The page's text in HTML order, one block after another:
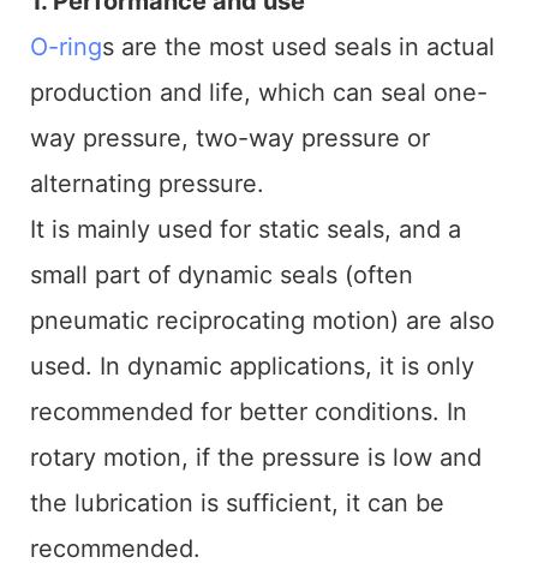
O-rings are the most used seals in actual
production and life, which can seal one-
way pressure, two-way pressure or
alternating pressure.
It is mainly used for static seals, and a
small part of dynamic seals (often
pneumatic reciprocating motion) are also
used. In dynamic applications, it is only
recommended for better conditions. In
rotary motion, if the pressure is low and
the lubrication is sufficient, it can be
recommended.